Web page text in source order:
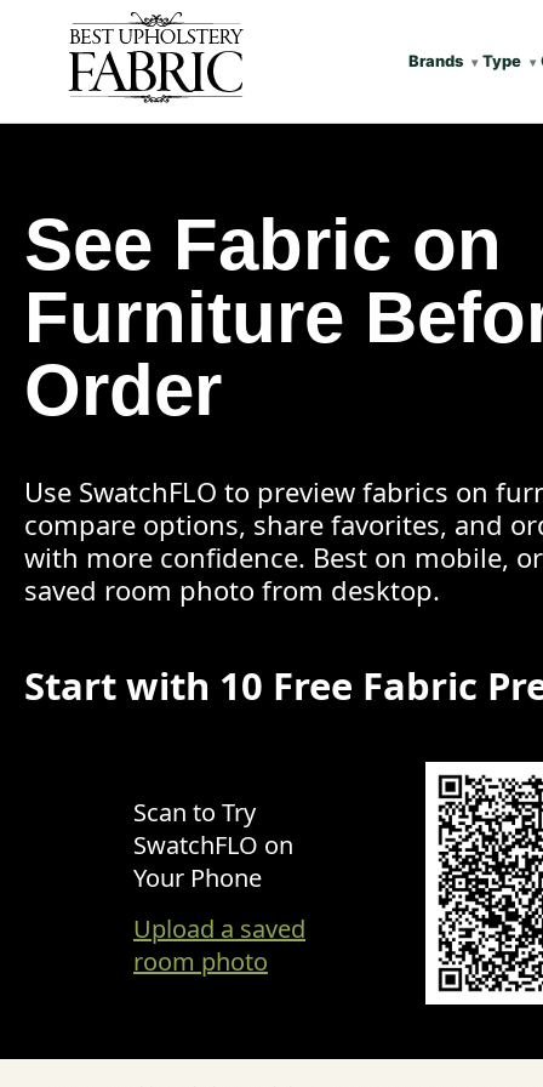
Brands Type
See Fabric on
Furniture
Order
Use SwatchFLO to preview fabrics on
compare options, share favorites, and
with more confidence. Best on mobile,
saved room photo from desktop.
Start with 10 Free Fabric
Scan to Try
SwatchFLO on
Your Phone
Upload a saved
room photo